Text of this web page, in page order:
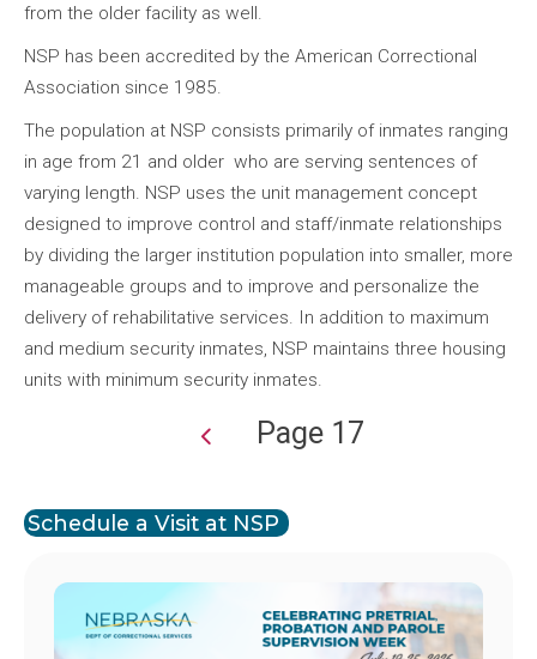
from the older facility as well.
NSP has been accredited by the American Correctional
Association since 1985.
The population at NSP consists primarily of inmates ranging
in age from 21 and older who are serving sentences of
varying length. NSP uses the unit management concept
designed to improve control and staff/inmate relationships
by dividing the larger institution population into smaller, more
manageable groups and to improve and personalize the
delivery of rehabilitative services. In addition to maximum
and medium security inmates, NSP maintains three housing
units with minimum security inmates.
Page 17
Schedule a Visit at NSP
Image